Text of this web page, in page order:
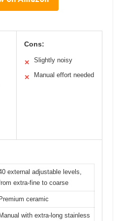
Cons:
✕ Slightly noisy
✕ Manual effort needed
external adjustable levels,
extra-fine to coarse
ceramic
with extra-long stainless